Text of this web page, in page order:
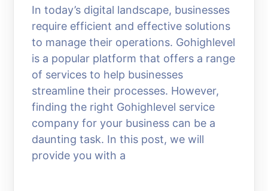
In today’s digital landscape, businesses
require efficient and effective solutions
to manage their operations. Gohighlevel
is a popular platform that offers a range
of services to help businesses
streamline their processes. However,
finding the right Gohighlevel service
company for your business can be a
daunting task. In this post, we will
provide you with a